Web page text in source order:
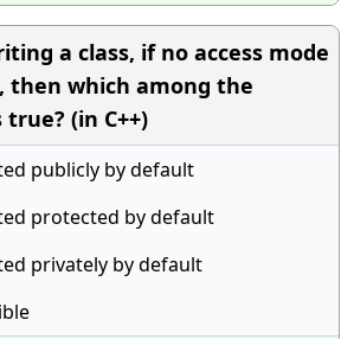
a class, if no access mode
then which among the
(in C++)
publicly by default
protected by default
privately by default